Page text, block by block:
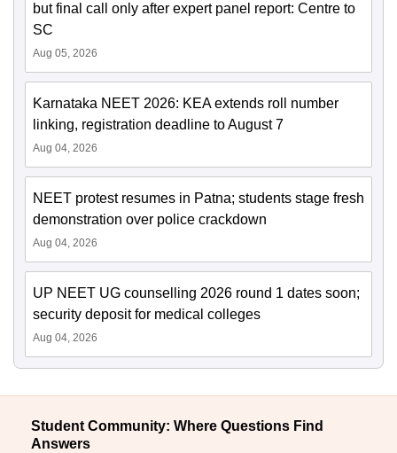
but final call only after expert panel report: Centre to
SC
Aug 05, 2026
Karnataka NEET 2026: KEA extends roll number
linking, registration deadline to August 7
Aug 04, 2026
NEET protest resumes in Patna; students stage fresh
demonstration over police crackdown
Aug 04, 2026
UP NEET UG counselling 2026 round 1 dates soon;
security deposit for medical colleges
Aug 04, 2026
Student Community: Where Questions Find
Answers